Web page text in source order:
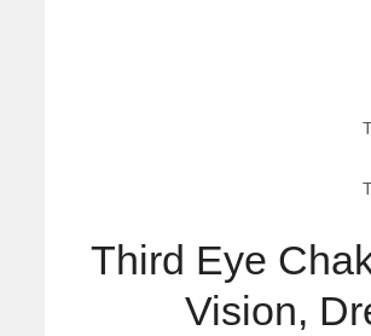
Third Eye
Vision,